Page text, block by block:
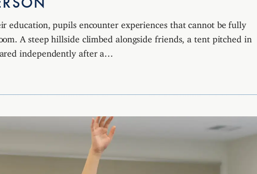
education, pupils encounter experiences that cannot be fully
A steep hillside climbed alongside friends, a tent pitched in
independently after a…